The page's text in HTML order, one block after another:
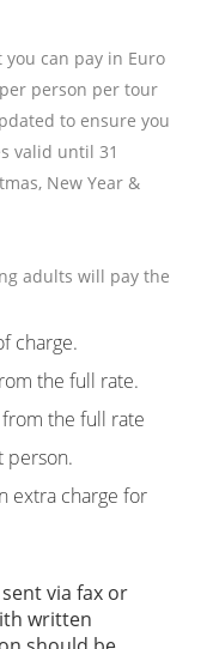
can pay in Euro
person per tour
to ensure you
valid until 31
New Year &
adults will pay the
charge.
the full rate.
from the full rate
person.
extra charge for
via fax or
written